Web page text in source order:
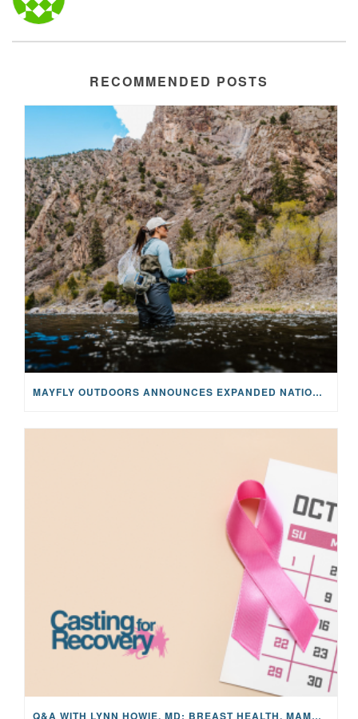
RECOMMENDED POSTS
MAYFLY OUTDOORS ANNOUNCES EXPANDED NATIONAL PARTNERSHIP WITH CASTING FOR RECOVERY, INTRODUCING LIMITED-EDITION GEAR WITH GIVEBACK
Q&A WITH LYNN HOWIE, MD: BREAST HEALTH, MAMMOGRAMS, AND EARLY DETECTION